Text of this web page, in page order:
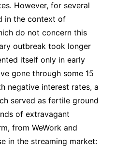
However, for several
in the context of
do not concern this
outbreak took longer
itself only in early
gone through some 15
negative interest rates, a
served as fertile ground
of extravagant
from WeWork and
in the streaming market: